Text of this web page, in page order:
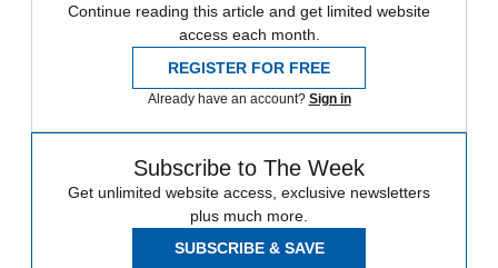
Continue reading this article and get limited website
access each month.
REGISTER FOR FREE
Already have an account? Sign in
Subscribe to The Week
Get unlimited website access, exclusive newsletters
plus much more.
SUBSCRIBE & SAVE